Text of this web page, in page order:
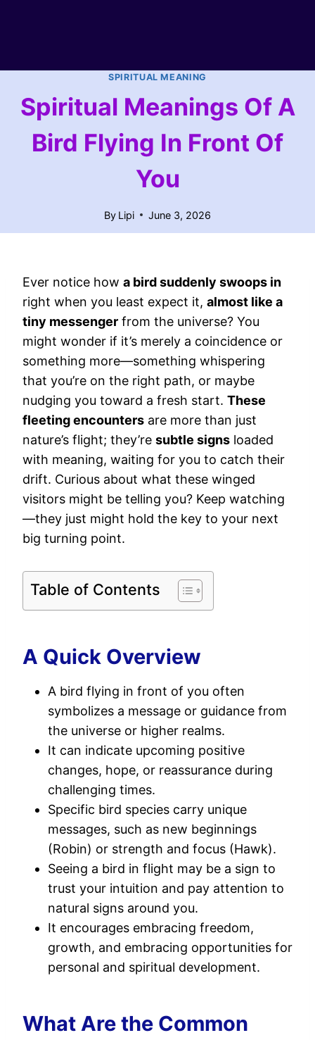
SPIRITUAL MEANING
Spiritual Meanings Of A
Bird Flying In Front Of
You
By Lipi June 3, 2026
Ever notice how a bird suddenly swoops in
right when you least expect it, almost like a
tiny messenger from the universe? You
might wonder if it’s merely a coincidence or
something more—something whispering
that you’re on the right path, or maybe
nudging you toward a fresh start. These
fleeting encounters are more than just
nature’s flight; they’re subtle signs loaded
with meaning, waiting for you to catch their
drift. Curious about what these winged
visitors might be telling you? Keep watching
—they just might hold the key to your next
big turning point.
Table of Contents
A Quick Overview
A bird flying in front of you often
symbolizes a message or guidance from
the universe or higher realms.
It can indicate upcoming positive
changes, hope, or reassurance during
challenging times.
Specific bird species carry unique
messages, such as new beginnings
(Robin) or strength and focus (Hawk).
Seeing a bird in flight may be a sign to
trust your intuition and pay attention to
natural signs around you.
It encourages embracing freedom,
growth, and embracing opportunities for
personal and spiritual development.
What Are the Common